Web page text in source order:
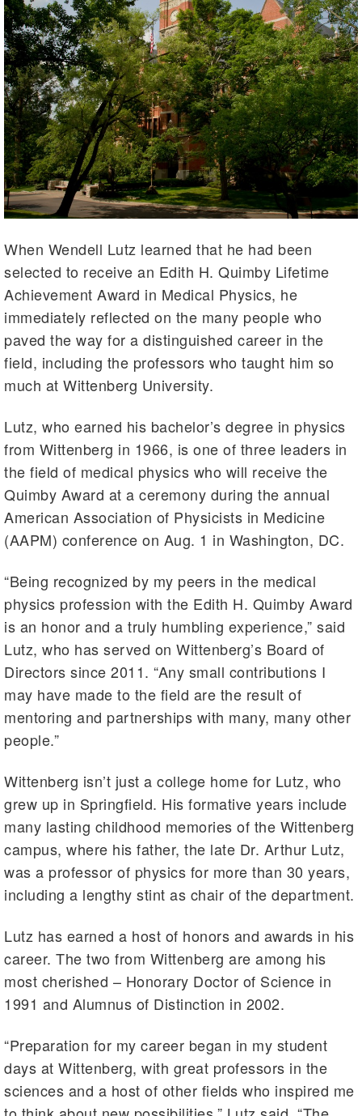
When Wendell Lutz learned that he had been
selected to receive an Edith H. Quimby Lifetime
Achievement Award in Medical Physics, he
immediately reflected on the many people who
paved the way for a distinguished career in the
field, including the professors who taught him so
much at Wittenberg University.
Lutz, who earned his bachelor’s degree in physics
from Wittenberg in 1966, is one of three leaders in
the field of medical physics who will receive the
Quimby Award at a ceremony during the annual
American Association of Physicists in Medicine
(AAPM) conference on Aug. 1 in Washington, DC.
“Being recognized by my peers in the medical
physics profession with the Edith H. Quimby Award
is an honor and a truly humbling experience,” said
Lutz, who has served on Wittenberg’s Board of
Directors since 2011. “Any small contributions I
may have made to the field are the result of
mentoring and partnerships with many, many other
people.”
Wittenberg isn’t just a college home for Lutz, who
grew up in Springfield. His formative years include
many lasting childhood memories of the Wittenberg
campus, where his father, the late Dr. Arthur Lutz,
was a professor of physics for more than 30 years,
including a lengthy stint as chair of the department.
Lutz has earned a host of honors and awards in his
career. The two from Wittenberg are among his
most cherished – Honorary Doctor of Science in
1991 and Alumnus of Distinction in 2002.
“Preparation for my career began in my student
days at Wittenberg, with great professors in the
sciences and a host of other fields who inspired me